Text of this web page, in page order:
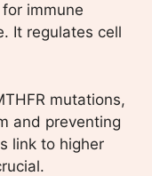
immune
It regulates cell
mutations,
and preventing
link to higher